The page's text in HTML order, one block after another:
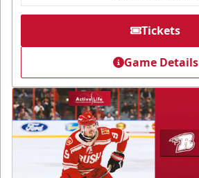
Tickets
Game Details